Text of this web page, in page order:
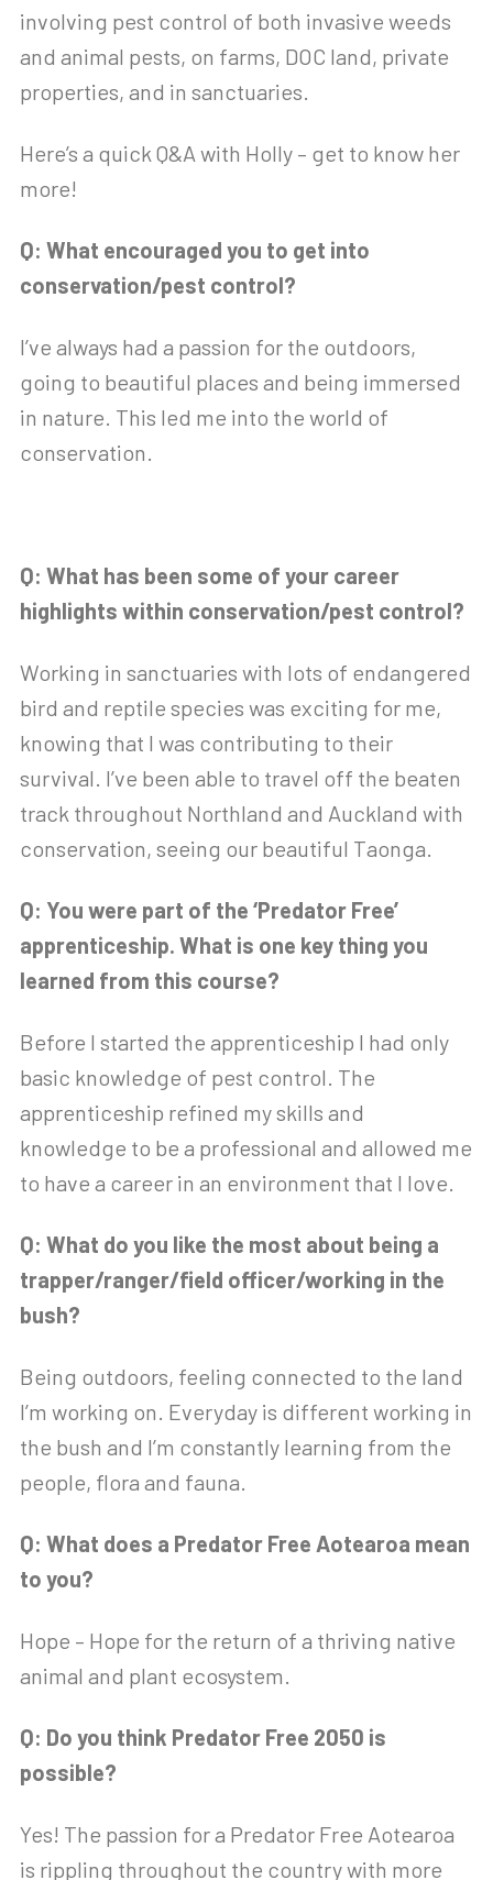
involving pest control of both invasive weeds
and animal pests, on farms, DOC land, private
properties, and in sanctuaries.
Here’s a quick Q&A with Holly – get to know her
more!
Q: What encouraged you to get into
conservation/pest control?
I’ve always had a passion for the outdoors,
going to beautiful places and being immersed
in nature. This led me into the world of
conservation.
Q: What has been some of your career
highlights within conservation/pest control?
Working in sanctuaries with lots of endangered
bird and reptile species was exciting for me,
knowing that I was contributing to their
survival. I’ve been able to travel off the beaten
track throughout Northland and Auckland with
conservation, seeing our beautiful Taonga.
Q: You were part of the ‘Predator Free’
apprenticeship. What is one key thing you
learned from this course?
Before I started the apprenticeship I had only
basic knowledge of pest control. The
apprenticeship refined my skills and
knowledge to be a professional and allowed me
to have a career in an environment that I love.
Q: What do you like the most about being a
trapper/ranger/field officer/working in the
bush?
Being outdoors, feeling connected to the land
I’m working on. Everyday is different working in
the bush and I’m constantly learning from the
people, flora and fauna.
Q: What does a Predator Free Aotearoa mean
to you?
Hope – Hope for the return of a thriving native
animal and plant ecosystem.
Q: Do you think Predator Free 2050 is
possible?
Yes! The passion for a Predator Free Aotearoa
is rippling throughout the country with more